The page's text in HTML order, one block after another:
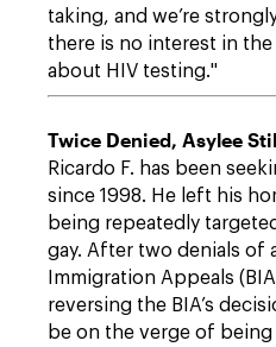
taking, and we’re
there is no interest in
about HIV testing."
Twice Denied, Asylee
Ricardo F. has been
since 1998. He left his
being repeatedly
gay. After two denials of
Immigration Appeals
reversing the BIA’s
be on the verge of